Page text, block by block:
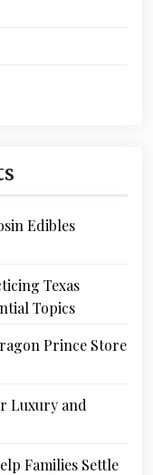
Edibles
Texas
Topics
Prince Store
Luxury and
Families Settle